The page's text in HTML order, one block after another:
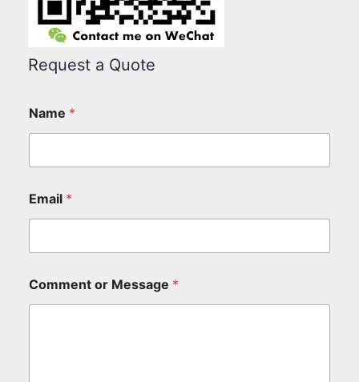
Request a Quote
Name *
Email *
Comment or Message *